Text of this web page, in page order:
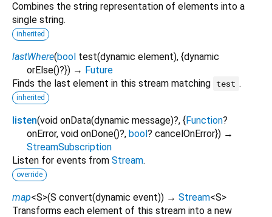
Combines the string representation of elements into a
single string.
inherited
lastWhere(bool test(dynamic element), {dynamic
orElse()?}) → Future
Finds the last element in this stream matching test .
inherited
listen(void onData(dynamic message)?, {Function?
onError, void onDone()?, bool? cancelOnError}) →
StreamSubscription
Listen for events from Stream.
override
map<S>(S convert(dynamic event)) → Stream<S>
Transforms each element of this stream into a new